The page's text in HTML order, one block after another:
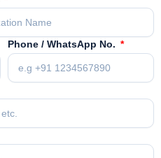
Phone / WhatsApp No.